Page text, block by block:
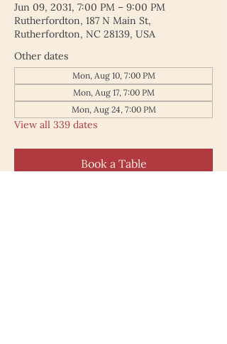
Jun 09, 2031, 7:00 PM – 9:00 PM
Rutherfordton, 187 N Main St,
Rutherfordton, NC 28139, USA
Other dates
Mon, Aug 10, 7:00 PM
Mon, Aug 17, 7:00 PM
Mon, Aug 24, 7:00 PM
View all 339 dates
Book a Table